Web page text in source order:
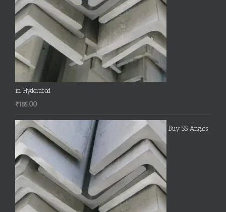
in Hyderabad
₹185.00
Buy SS Angles